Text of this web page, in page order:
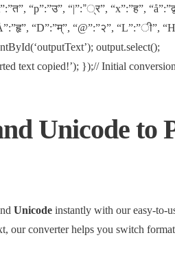
“p”:”उ”, “|”:”्र”, “x”:”ह”,
“D”:”म्”, “@”:”२”, “L”:”ी”,
output.select();
text copied!’); });// Initial
Unicode to
Unicode instantly with our easy-to-
our converter helps you switch